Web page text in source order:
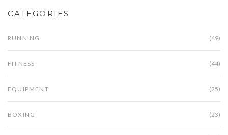
CATEGORIES
RUNNING (49)
FITNESS (44)
EQUIPMENT (25)
BOXING (23)